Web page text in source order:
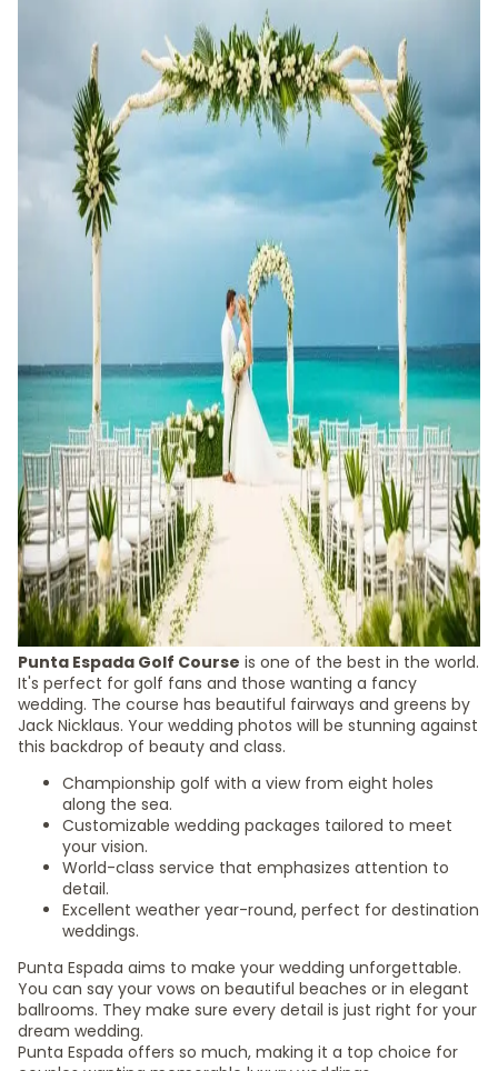
Punta Espada Golf Course is one of the best in the world.
It's perfect for golf fans and those wanting a fancy
wedding. The course has beautiful fairways and greens by
Jack Nicklaus. Your wedding photos will be stunning against
this backdrop of beauty and class.
Championship golf with a view from eight holes
along the sea.
Customizable wedding packages tailored to meet
your vision.
World-class service that emphasizes attention to
detail.
Excellent weather year-round, perfect for destination
weddings.
Punta Espada aims to make your wedding unforgettable.
You can say your vows on beautiful beaches or in elegant
ballrooms. They make sure every detail is just right for your
dream wedding.
Punta Espada offers so much, making it a top choice for